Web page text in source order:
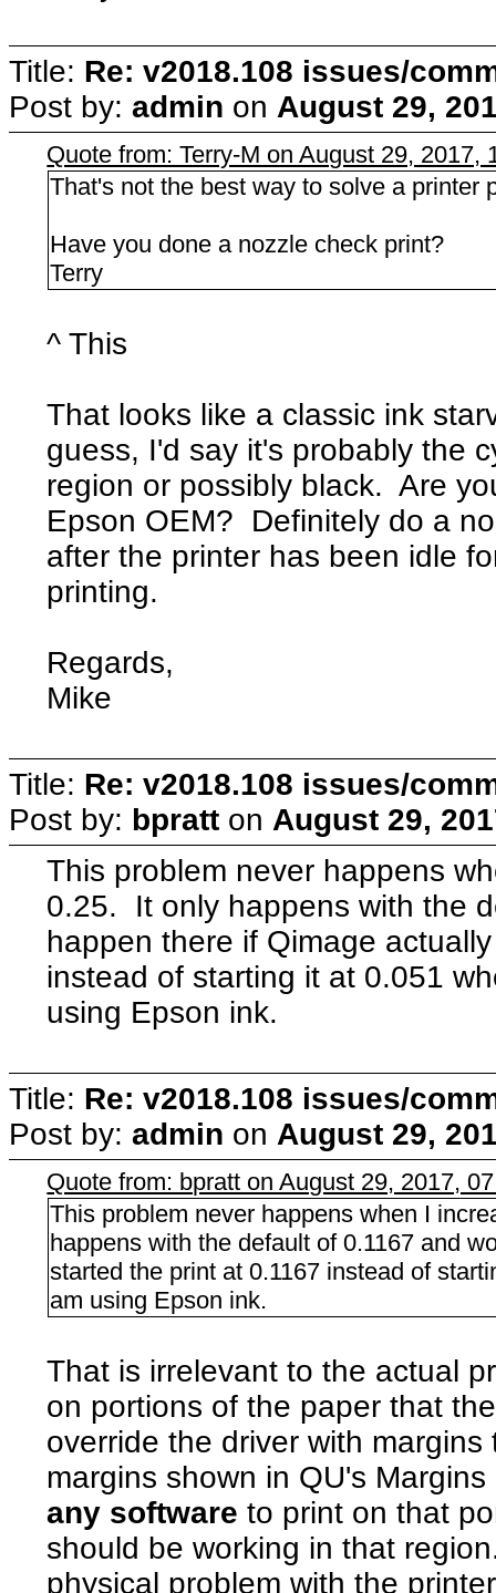
Title: Re: v2018.108 issues/
Post by: admin on August 29,
Quote from: Terry-M on August 29, 2017,
That's not the best way to solve a printer
Have you done a nozzle check print?
Terry
^ This
That looks like a classic ink
guess, I'd say it's probably the
region or possibly black. Are
Epson OEM? Definitely do a
after the printer has been idle
printing.
Regards,
Mike
Title: Re: v2018.108 issues/
Post by: bpratt on August 29,
This problem never happens
0.25. It only happens with the
happen there if Qimage
instead of starting it at 0.051
using Epson ink.
Title: Re: v2018.108 issues/
Post by: admin on August 29,
Quote from: bpratt on August 29, 2017,
This problem never happens when I
happens with the default of 0.1167 and
started the print at 0.1167 instead of
am using Epson ink.
That is irrelevant to the actual
on portions of the paper that
override the driver with
margins shown in QU's
any software to print on that
should be working in that
physical problem with the